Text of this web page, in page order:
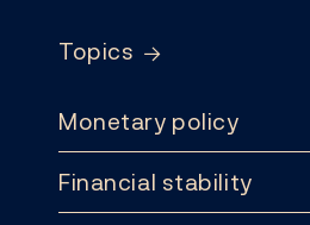
Topics
Monetary policy
Financial stability